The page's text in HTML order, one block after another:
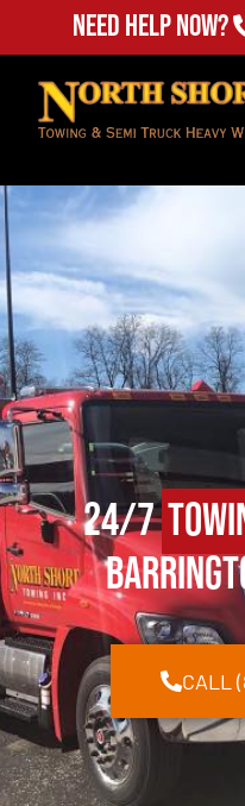
Need Help Now?
24/7
CALL